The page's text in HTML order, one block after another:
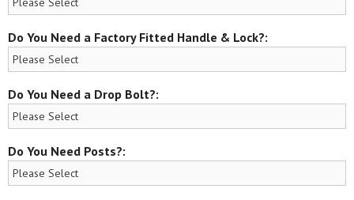
Do You Need a Factory Fitted Handle & Lock?:
Do You Need a Drop Bolt?:
Do You Need Posts?: